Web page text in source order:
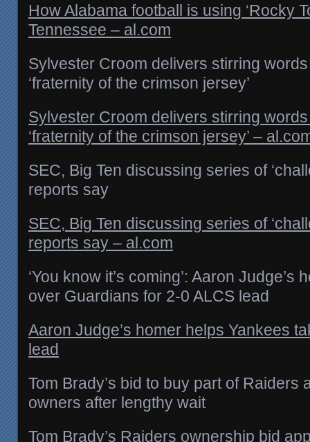
How Alabama football is using ‘Rocky
Tennessee – al.com
Sylvester Croom delivers stirring
‘fraternity of the crimson jersey’
Sylvester Croom delivers stirring
‘fraternity of the crimson jersey’ –
SEC, Big Ten discussing series of
reports say
SEC, Big Ten discussing series of
reports say – al.com
‘You know it’s coming’: Aaron Judge’s
over Guardians for 2-0 ALCS lead
Aaron Judge’s homer helps Yankees
lead
Tom Brady’s bid to buy part of Raiders
owners after lengthy wait
Tom Brady’s Raiders ownership bid